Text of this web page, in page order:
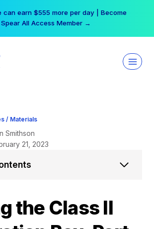
can earn $555 more per day | Become
All Access Member →
/ Materials
the Class II
Smithson
21, 2023